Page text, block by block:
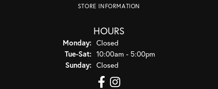
STORE INFORMATION
HOURS
Monday: Closed
Tue-Sat:Tuesday - Saturday:
10:00am - 5:00pm
Sunday: Closed